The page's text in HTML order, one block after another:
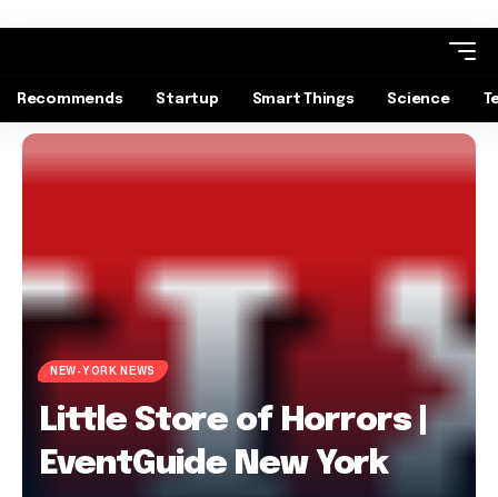
Recommends Startup Smart Things Science
NEW-YORK NEWS
Little Store of Horrors |
EventGuide New York